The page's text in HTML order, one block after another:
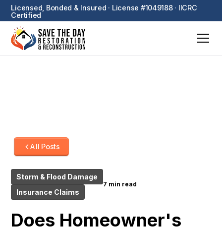
Licensed, Bonded & Insured · License #1049188 · IICRC
Certified
All Posts
Storm & Flood Damage
Insurance Claims
7 min read
Does Homeowner's